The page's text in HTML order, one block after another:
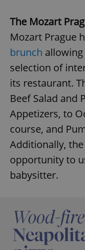
The Mozart
Mozart Prague
brunch
selection of
its restaurant.
Beef Salad and
Appetizers, to
course, and
Additionally,
opportunity to
babysitter.